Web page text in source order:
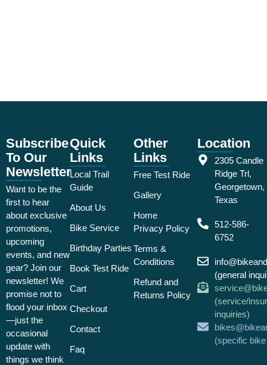
Subscribe
To Our
Newsletter
Want to be the
first to hear
about exclusive
promotions,
upcoming
events, and new
gear? Join our
newsletter! We
promise not to
flood your inbox
—just the
occasional
update with
things we think
Quick
Links
Local Trail
Guide
About Us
Bike Service
Birthday Parties
Book Test Ride
Cart
Checkout
Contact
Faq
Other
Links
Free Test Ride
Gallery
Home
Privacy Policy
Terms &
Conditions
Refund and
Returns Policy
Location
2305 Candle
Ridge Trl,
Georgetown,
Texas
512-586-
6752
(general
(service/
inquiries)
(specific